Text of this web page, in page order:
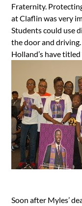
Fraternity.
at Claflin was very
Students could use
the door and
Holland’s have
Soon after Myles’